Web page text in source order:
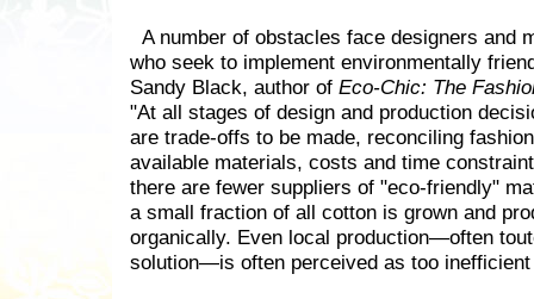
A number of obstacles face designers and
who seek to implement environmentally
Sandy Black, author of Eco-Chic: The
"At all stages of design and production
are trade-offs to be made, reconciling
available materials, costs and time
there are fewer suppliers of "eco-friendly"
a small fraction of all cotton is grown and
organically. Even local production—often
solution—is often perceived as too